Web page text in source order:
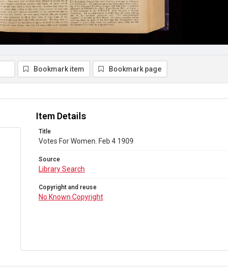
Bookmark item Bookmark page
Item Details
Title
Votes For Women. Feb 4 1909
Source
Library Search
Copyright and reuse
No Known Copyright